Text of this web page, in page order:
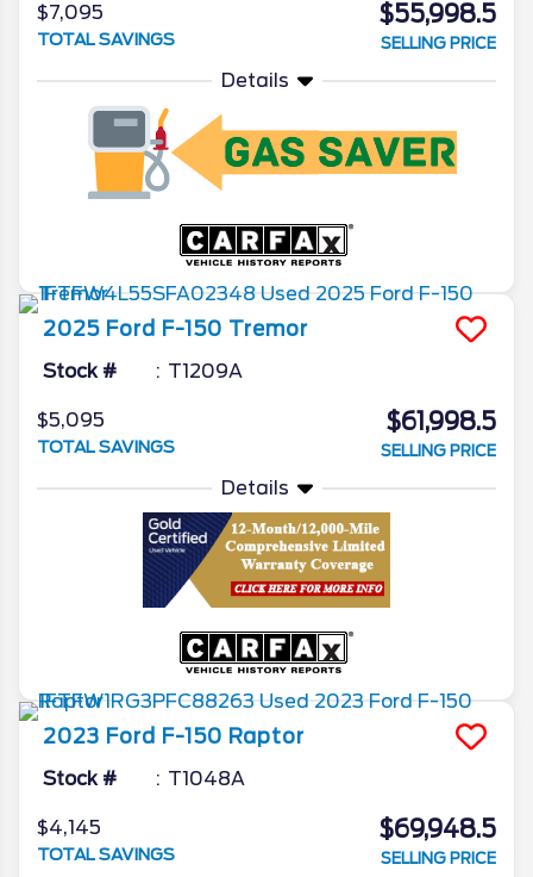
$7,095
TOTAL SAVINGS
$55,998.5
SELLING PRICE
Details
2025 Ford F-150 Tremor
Stock # T1209A
$5,095
TOTAL SAVINGS
$61,998.5
SELLING PRICE
Details
2023 Ford F-150 Raptor
Stock # T1048A
$4,145
TOTAL SAVINGS
$69,948.5
SELLING PRICE